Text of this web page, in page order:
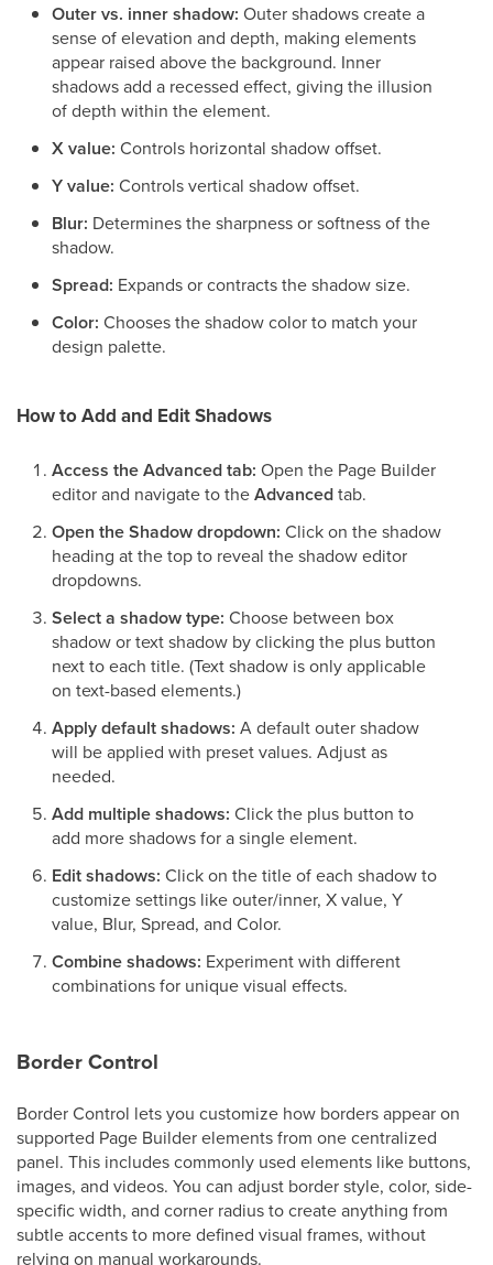
Outer vs. inner shadow: Outer shadows create a
sense of elevation and depth, making elements
appear raised above the background. Inner
shadows add a recessed effect, giving the illusion
of depth within the element.
X value: Controls horizontal shadow offset.
Y value: Controls vertical shadow offset.
Blur: Determines the sharpness or softness of the
shadow.
Spread: Expands or contracts the shadow size.
Color: Chooses the shadow color to match your
design palette.
How to Add and Edit Shadows
Access the Advanced tab: Open the Page Builder
editor and navigate to theAdvancedtab.
Open the Shadow dropdown: Click on the shadow
heading at the top to reveal the shadow editor
dropdowns.
Select a shadow type: Choose between box
shadow or text shadow by clicking the plus button
next to each title. (Text shadow is only applicable
on text-based elements.)
Apply default shadows: A default outer shadow
will be applied with preset values. Adjust as
needed.
Add multiple shadows: Click the plus button to
add more shadows for a single element.
Edit shadows: Click on the title of each shadow to
customize settings like outer/inner, X value, Y
value, Blur, Spread, and Color.
Combine shadows: Experiment with different
combinations for unique visual effects.
Border Control
Border Control lets you customize how borders appear on
supported Page Builder elements from one centralized
panel. This includes commonly used elements like buttons,
images, and videos. You can adjust border style, color, side-
specific width, and corner radius to create anything from
subtle accents to more defined visual frames, without
relying on manual workarounds.